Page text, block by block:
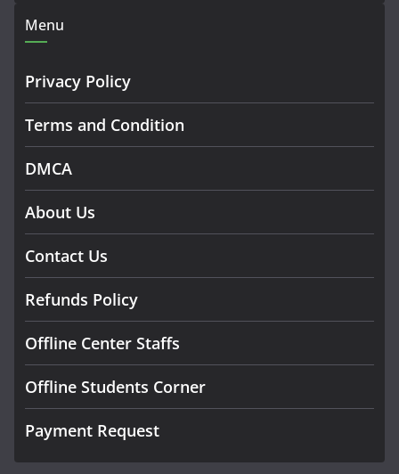
Menu
Privacy Policy
Terms and Condition
DMCA
About Us
Contact Us
Refunds Policy
Offline Center Staffs
Offline Students Corner
Payment Request